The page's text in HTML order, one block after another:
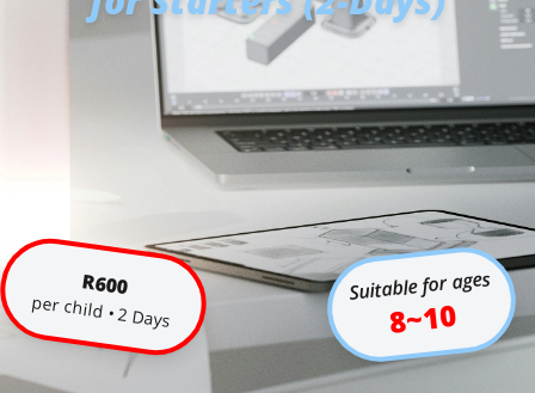
R600
per child • 2 Days
Suitable for ages
8~10